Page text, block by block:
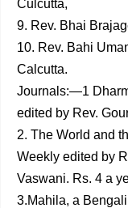
Culcutta,
9. Rev. Bhai
10. Rev. Bahi
Calcutta.
Journals:—1
edited by Rev.
2. The World and
Weekly edited by
Vaswani. Rs. 4 a
3.Mahila, a